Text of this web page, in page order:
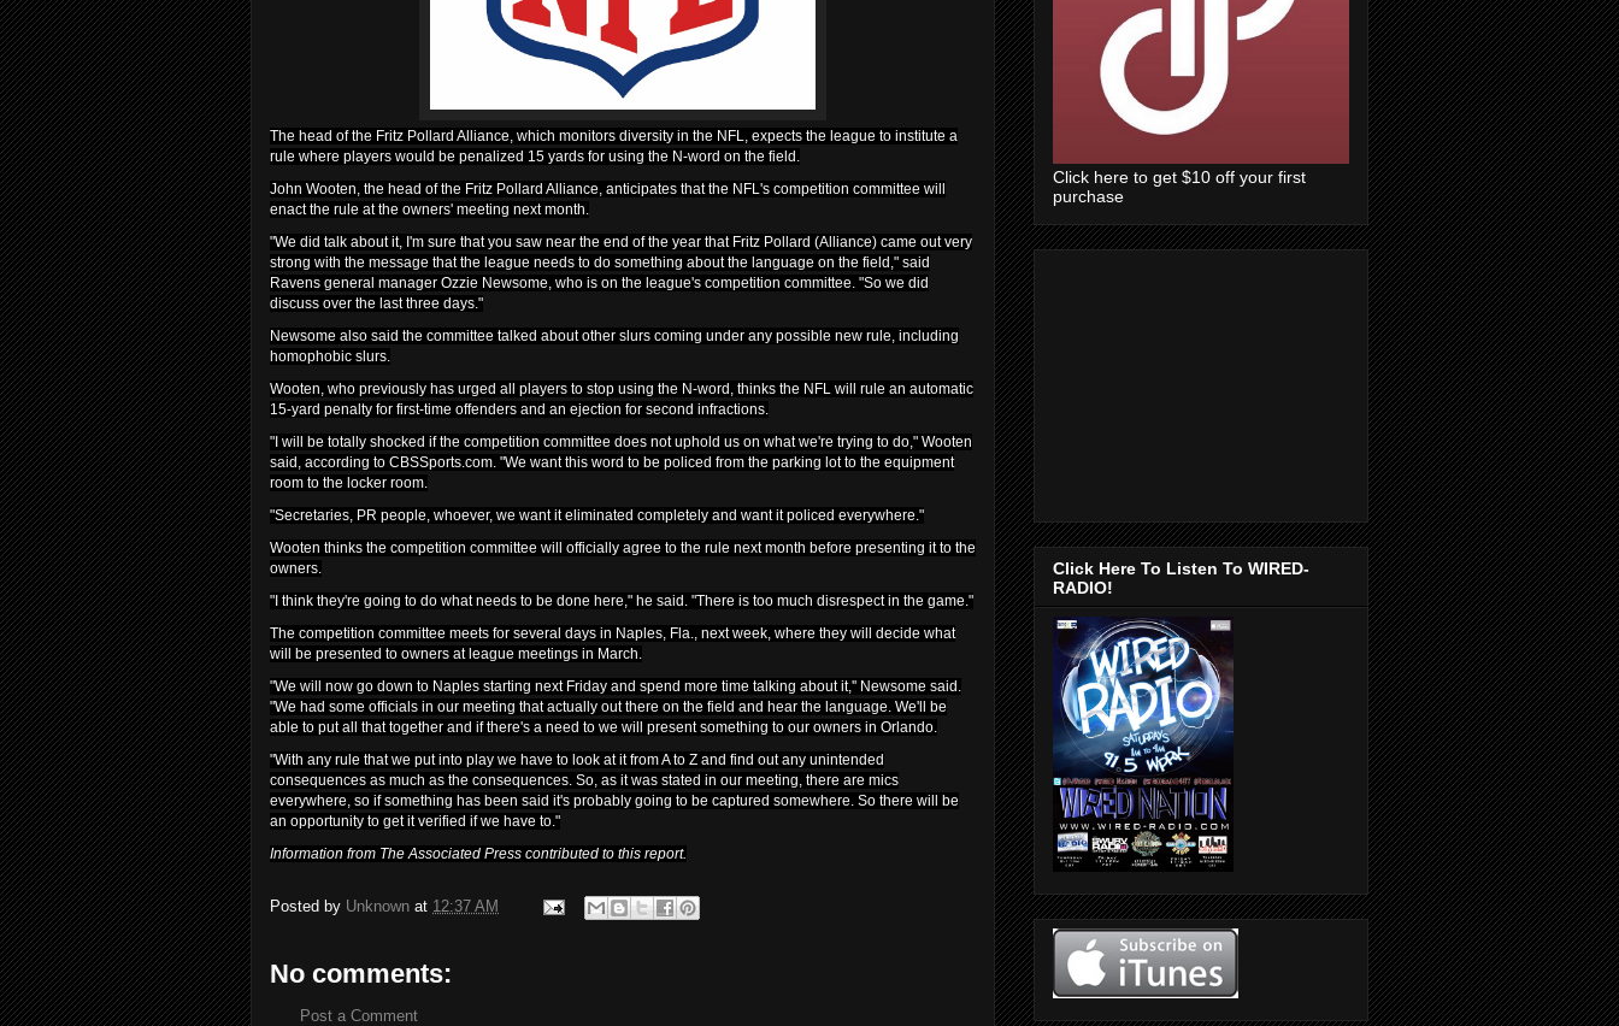
The head of the Fritz Pollard Alliance, which monitors diversity in the NFL, expects the league to institute a
rule where players would be penalized 15 yards for using the N-word on the field.
John Wooten, the head of the Fritz Pollard Alliance, anticipates that the NFL's competition committee will
enact the rule at the owners' meeting next month.
"We did talk about it, I'm sure that you saw near the end of the year that Fritz Pollard (Alliance) came out very
strong with the message that the league needs to do something about the language on the field," said
Ravens general manager Ozzie Newsome, who is on the league's competition committee. "So we did
discuss over the last three days."
Newsome also said the committee talked about other slurs coming under any possible new rule, including
homophobic slurs.
Wooten, who previously has urged all players to stop using the N-word, thinks the NFL will rule an automatic
15-yard penalty for first-time offenders and an ejection for second infractions.
"I will be totally shocked if the competition committee does not uphold us on what we're trying to do," Wooten
said, according to CBSSports.com. "We want this word to be policed from the parking lot to the equipment
room to the locker room.
"Secretaries, PR people, whoever, we want it eliminated completely and want it policed everywhere."
Wooten thinks the competition committee will officially agree to the rule next month before presenting it to the
owners.
"I think they're going to do what needs to be done here," he said. "There is too much disrespect in the game."
The competition committee meets for several days in Naples, Fla., next week, where they will decide what
will be presented to owners at league meetings in March.
"We will now go down to Naples starting next Friday and spend more time talking about it,'' Newsome said.
"We had some officials in our meeting that actually out there on the field and hear the language. We'll be
able to put all that together and if there's a need to we will present something to our owners in Orlando.
"With any rule that we put into play we have to look at it from A to Z and find out any unintended
consequences as much as the consequences. So, as it was stated in our meeting, there are mics
everywhere, so if something has been said it's probably going to be captured somewhere. So there will be
an opportunity to get it verified if we have to."
Information from The Associated Press contributed to this report.
Posted by Unknown at 12:37 AM
No comments:
Post a Comment
Click here to get $10 off your first
purchase
Click Here To Listen To WIRED-
RADIO!